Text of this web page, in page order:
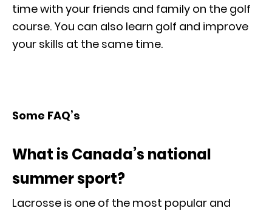
time with your friends and family on the golf
course. You can also learn golf and improve
your skills at the same time.
Some FAQ’s
What is Canada’s national
summer sport?
Lacrosse is one of the most popular and